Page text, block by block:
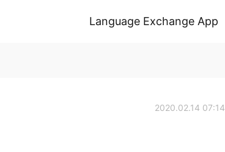
Language Exchange App
2020.02.14 07:14